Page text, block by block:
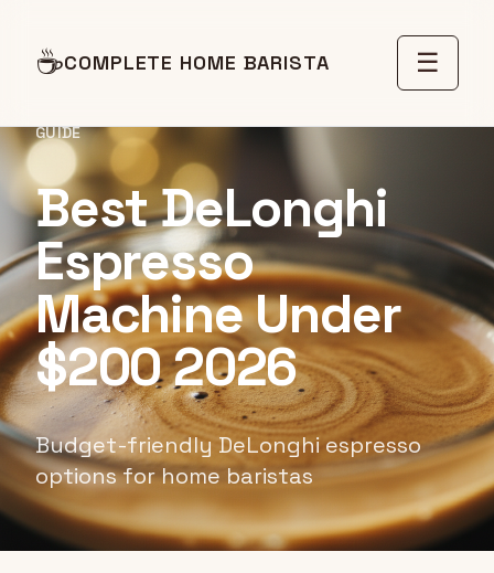
☕COMPLETE HOME BARISTA ☰
GUIDE
Best DeLonghi
Espresso
Machine Under
$200 2026
Budget-friendly DeLonghi espresso
options for home baristas